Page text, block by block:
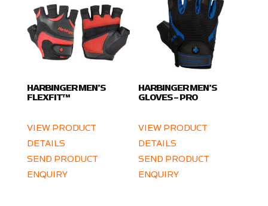
HARBINGER MEN’S
FLEXFIT™
VIEW PRODUCT
DETAILS
SEND PRODUCT
ENQUIRY
HARBINGER MEN’S
GLOVES – PRO
VIEW PRODUCT
DETAILS
SEND PRODUCT
ENQUIRY